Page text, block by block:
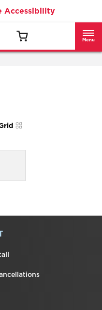
Accessibility
Menu